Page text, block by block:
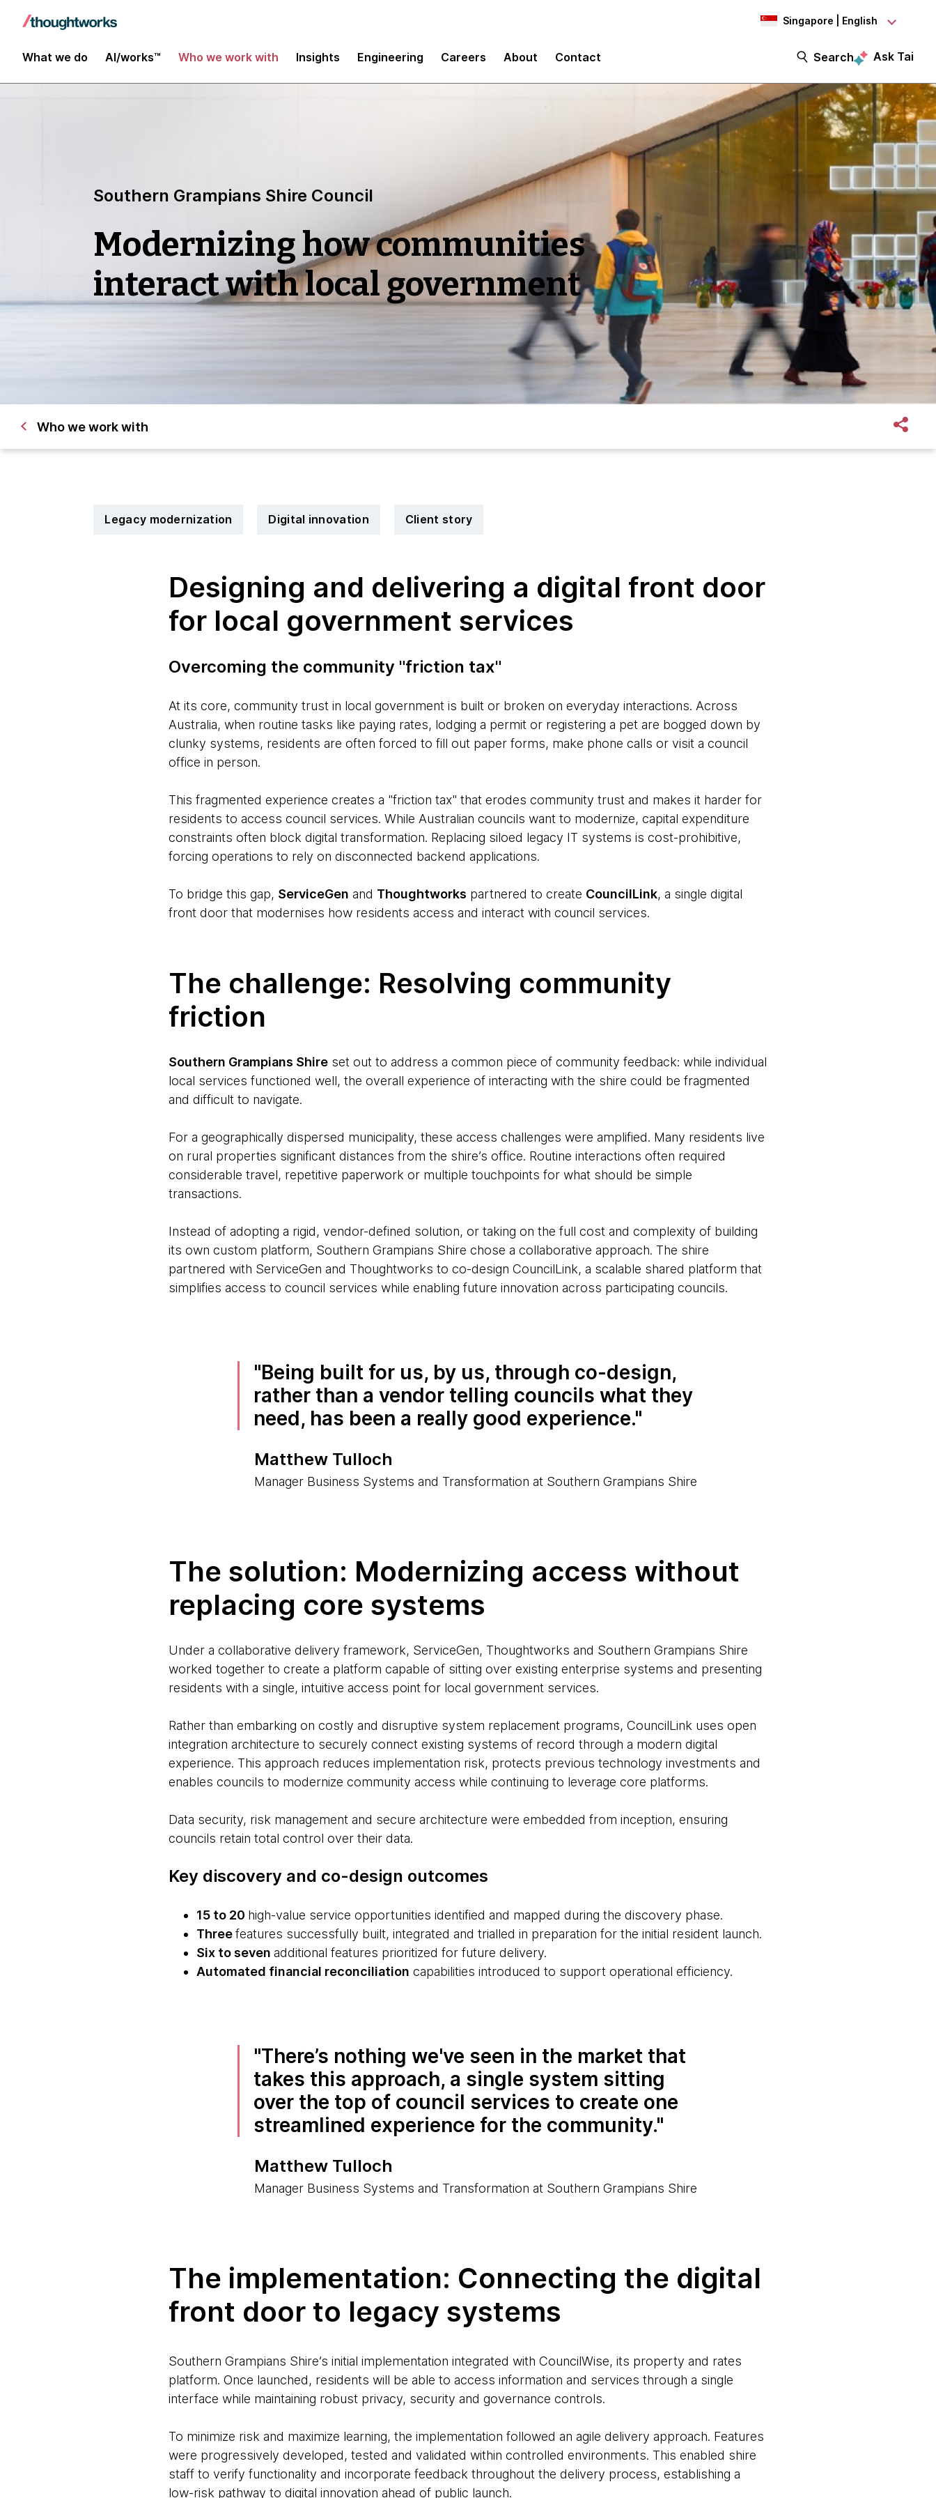
Singapore | English
What we do AI/works™ Who we work with Insights Engineering Careers About Contact Search Ask Tai
Southern Grampians Shire Council
Modernizing how communities
interact with local government
Who we work with
Legacy modernization Digital innovation Client story
Designing and delivering a digital front door
for local government services
Overcoming the community "friction tax"
At its core, community trust in local government is built or broken on everyday interactions. Across
Australia, when routine tasks like paying rates, lodging a permit or registering a pet are bogged down by
clunky systems, residents are often forced to fill out paper forms, make phone calls or visit a council
office in person.
This fragmented experience creates a "friction tax" that erodes community trust and makes it harder for
residents to access council services. While Australian councils want to modernize, capital expenditure
constraints often block digital transformation. Replacing siloed legacy IT systems is cost-prohibitive,
forcing operations to rely on disconnected backend applications.
To bridge this gap, ServiceGen and Thoughtworks partnered to create CouncilLink, a single digital
front door that modernises how residents access and interact with council services.
The challenge: Resolving community
friction
Southern Grampians Shireset out to address a common piece of community feedback: while individual
local services functioned well, the overall experience of interacting with the shire could be fragmented
and difficult to navigate.
For a geographically dispersed municipality, these access challenges were amplified. Many residents live
on rural properties significant distances from the shire’s office. Routine interactions often required
considerable travel, repetitive paperwork or multiple touchpoints for what should be simple
transactions.
Instead of adopting a rigid, vendor-defined solution, or taking on the full cost and complexity of building
its own custom platform, Southern Grampians Shire chose a collaborative approach. The shire
partnered with ServiceGen and Thoughtworks to co-design CouncilLink, a scalable shared platform that
simplifies access to council services while enabling future innovation across participating councils.
Being built for us, by us, through co-design,
rather than a vendor telling councils what they
need, has been a really good experience.
Matthew Tulloch
Manager Business Systems and Transformation at Southern Grampians Shire
The solution: Modernizing access without
replacing core systems
Under a collaborative delivery framework, ServiceGen, Thoughtworks and Southern Grampians Shire
worked together to create a platform capable of sitting over existing enterprise systems and presenting
residents with a single, intuitive access point for local government services.
Rather than embarking on costly and disruptive system replacement programs, CouncilLink uses open
integration architecture to securely connect existing systems of record through a modern digital
experience. This approach reduces implementation risk, protects previous technology investments and
enables councils to modernize community access while continuing to leverage core platforms.
Data security, risk management and secure architecture were embedded from inception, ensuring
councils retain total control over their data.
Key discovery and co-design outcomes
15 to 20 high-value service opportunities identified and mapped during the discovery phase.
Threefeatures successfully built, integrated and trialled in preparation for the initial resident launch.
Six to seven additional features prioritized for future delivery.
Automated financial reconciliation capabilities introduced to support operational efficiency.
There’s nothing we've seen in the market that
takes this approach, a single system sitting
over the top of council services to create one
streamlined experience for the community.
Matthew Tulloch
Manager Business Systems and Transformation at Southern Grampians Shire
The implementation: Connecting the digital
front door to legacy systems
Southern Grampians Shire’s initial implementation integrated with CouncilWise, its property and rates
platform. Once launched, residents will be able to access information and services through a single
interface while maintaining robust privacy, security and governance controls.
To minimize risk and maximize learning, the implementation followed an agile delivery approach. Features
were progressively developed, tested and validated within controlled environments. This enabled shire
staff to verify functionality and incorporate feedback throughout the delivery process, establishing a
low-risk pathway to digital innovation ahead of public launch.